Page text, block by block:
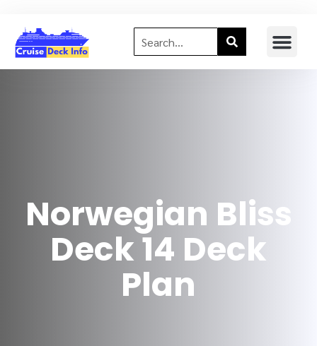
Norwegian Bliss
Deck 14 Deck
Plan